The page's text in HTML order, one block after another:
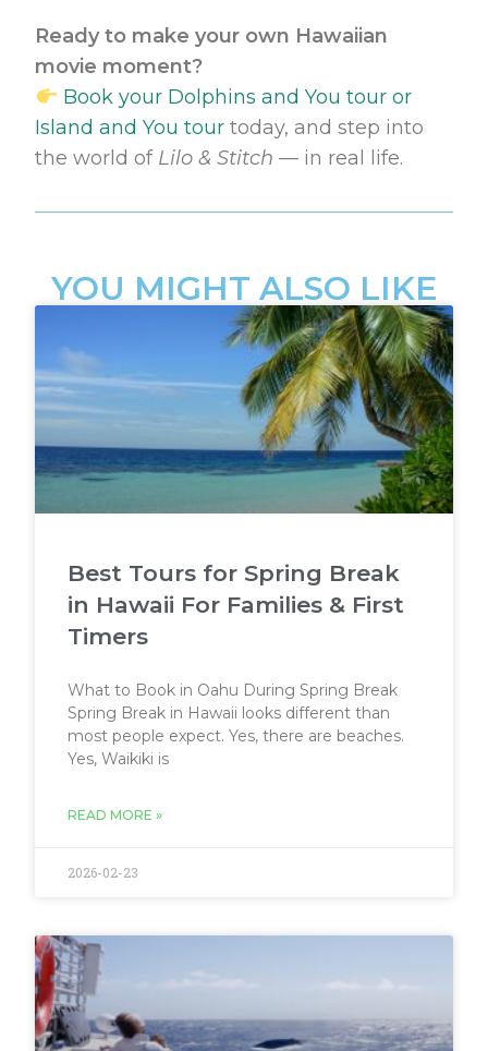
Ready to make your own Hawaiian
movie moment?
Book your Dolphins and You tour or
Island and You tour today, and step into
the world of Lilo & Stitch — in real life.
YOU MIGHT ALSO LIKE
Best Tours for Spring Break
in Hawaii For Families & First
Timers
What to Book in Oahu During Spring Break
Spring Break in Hawaii looks different than
most people expect. Yes, there are beaches.
Yes, Waikiki is
READ MORE »
2026-02-23